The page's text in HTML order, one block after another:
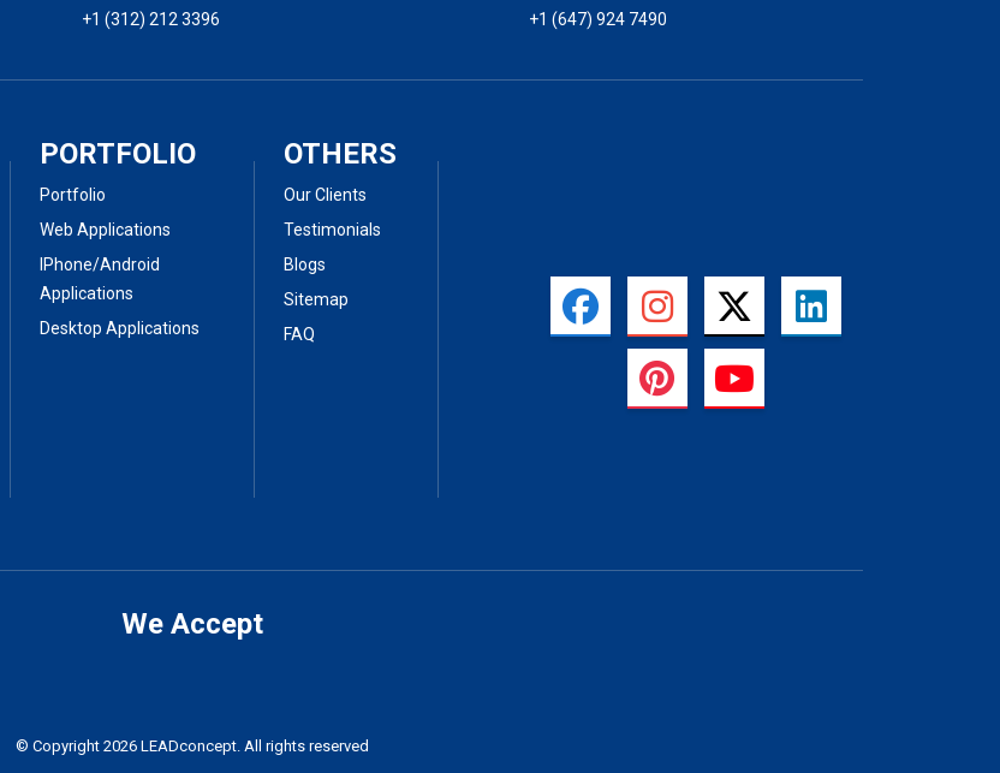
+1 (312) 212 3396
+1 (647) 924 7490
PORTFOLIO
Portfolio
Web Applications
IPhone/Android
Applications
Desktop Applications
OTHERS
Our Clients
Testimonials
Blogs
Sitemap
FAQ
We Accept
© Copyright 2026 LEADconcept. All rights reserved